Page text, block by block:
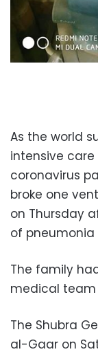
As the world
intensive
coronavirus
broke one
on Thursday
of
The family
medical team
The Shubra
al-Gaar on